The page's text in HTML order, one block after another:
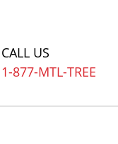
CALL US
1-877-MTL-TREE